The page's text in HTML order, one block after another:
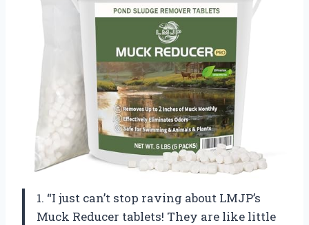
1. “I just can’t stop raving about LMJP’s
Muck Reducer tablets! They are like little